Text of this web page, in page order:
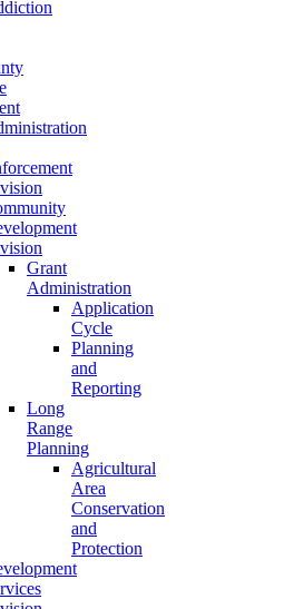
Grant
Administration
Application
Cycle
Planning
and
Reporting
Long
Range
Planning
Agricultural
Area
Conservation
and
Protection